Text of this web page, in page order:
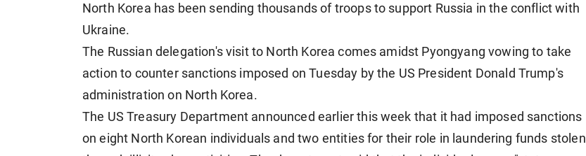
North Korea has been sending thousands of troops to support Russia in the conflict with
Ukraine.
The Russian delegation's visit to North Korea comes amidst Pyongyang vowing to take
action to counter sanctions imposed on Tuesday by the US President Donald Trump's
administration on North Korea.
The US Treasury Department announced earlier this week that it had imposed sanctions
on eight North Korean individuals and two entities for their role in laundering funds stolen